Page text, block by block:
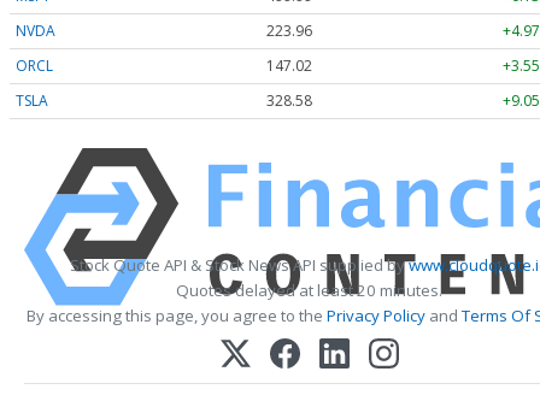
NVDA
223.96
ORCL
147.02
TSLA
328.58
Stock Quote API & Stock News API supplied by
Quotes delayed at least 20 minutes.
By accessing this page, you agree to the Privacy Policy andTerms Of